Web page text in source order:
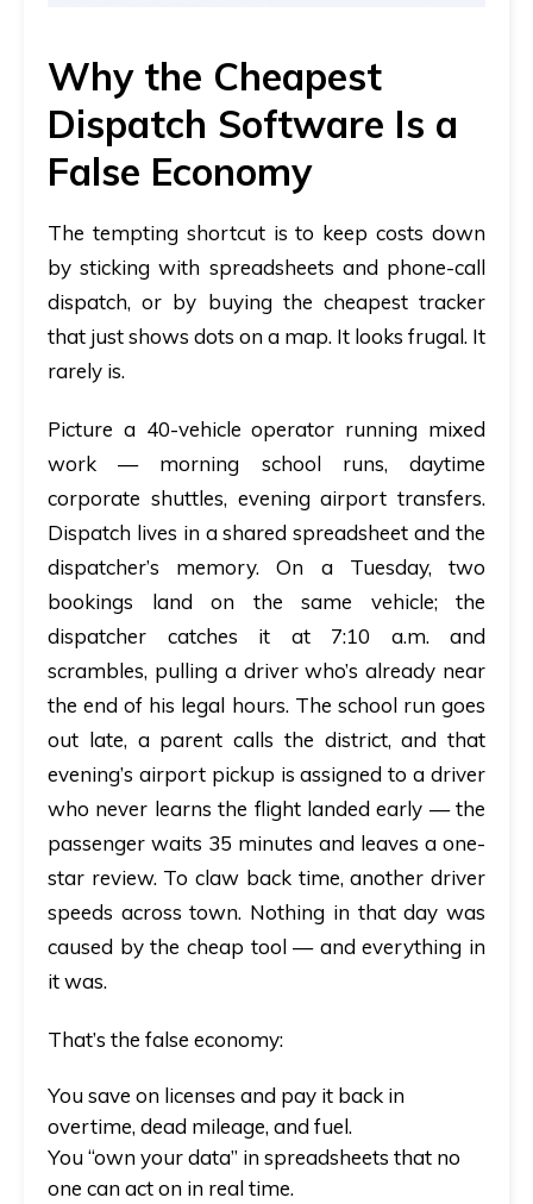
Why the Cheapest
Dispatch Software Is a
False Economy
The tempting shortcut is to keep costs down
by sticking with spreadsheets and phone-call
dispatch, or by buying the cheapest tracker
that just shows dots on a map. It looks frugal. It
rarely is.
Picture a 40-vehicle operator running mixed
work — morning school runs, daytime
corporate shuttles, evening airport transfers.
Dispatch lives in a shared spreadsheet and the
dispatcher’s memory. On a Tuesday, two
bookings land on the same vehicle; the
dispatcher catches it at 7:10 a.m. and
scrambles, pulling a driver who’s already near
the end of his legal hours. The school run goes
out late, a parent calls the district, and that
evening’s airport pickup is assigned to a driver
who never learns the flight landed early — the
passenger waits 35 minutes and leaves a one-
star review. To claw back time, another driver
speeds across town. Nothing in that day was
caused by the cheap tool — and everything in
it was.
That’s the false economy:
You save on licenses and pay it back in
overtime, dead mileage, and fuel.
You “own your data” in spreadsheets that no
one can act on in real time.